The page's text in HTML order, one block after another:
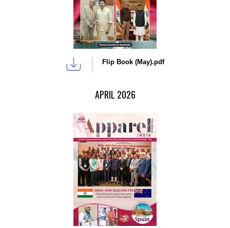
Flip Book (May).pdf
APRIL 2026